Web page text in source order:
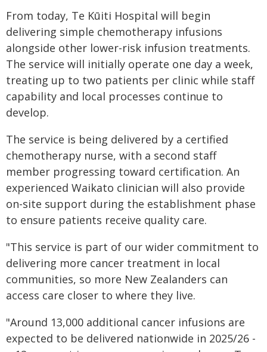
From today, Te Kūiti Hospital will begin
delivering simple chemotherapy infusions
alongside other lower-risk infusion treatments.
The service will initially operate one day a week,
treating up to two patients per clinic while staff
capability and local processes continue to
develop.
The service is being delivered by a certified
chemotherapy nurse, with a second staff
member progressing toward certification. An
experienced Waikato clinician will also provide
on-site support during the establishment phase
to ensure patients receive quality care.
"This service is part of our wider commitment to
delivering more cancer treatment in local
communities, so more New Zealanders can
access care closer to where they live.
"Around 13,000 additional cancer infusions are
expected to be delivered nationwide in 2025/26 -